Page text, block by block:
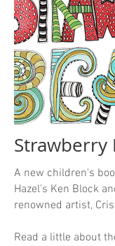
Strawberry
A new children's
Hazel's Ken Block
renowned artist,
Read a little about